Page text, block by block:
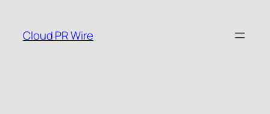
content
Cloud PR Wire